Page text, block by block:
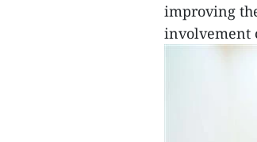
improving
involvement